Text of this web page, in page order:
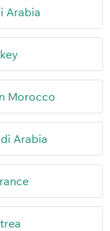
Arabia
Morocco
Arabia